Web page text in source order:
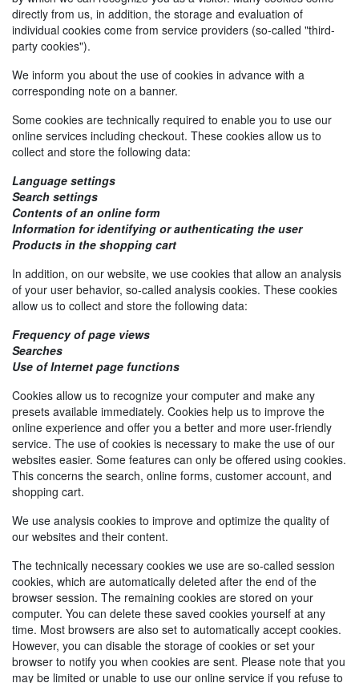
directly from us, in addition, the storage and evaluation of
individual cookies come from service providers (so-called "third-
party cookies").
We inform you about the use of cookies in advance with a
corresponding note on a banner.
Some cookies are technically required to enable you to use our
online services including checkout. These cookies allow us to
collect and store the following data:
Language settings
Search settings
Contents of an online form
Information for identifying or authenticating the user
Products in the shopping cart
In addition, on our website, we use cookies that allow an analysis
of your user behavior, so-called analysis cookies. These cookies
allow us to collect and store the following data:
Frequency of page views
Searches
Use of Internet page functions
Cookies allow us to recognize your computer and make any
presets available immediately. Cookies help us to improve the
online experience and offer you a better and more user-friendly
service. The use of cookies is necessary to make the use of our
websites easier. Some features can only be offered using cookies.
This concerns the search, online forms, customer account, and
shopping cart.
We use analysis cookies to improve and optimize the quality of
our websites and their content.
The technically necessary cookies we use are so-called session
cookies, which are automatically deleted after the end of the
browser session. The remaining cookies are stored on your
computer. You can delete these saved cookies yourself at any
time. Most browsers are also set to automatically accept cookies.
However, you can disable the storage of cookies or set your
browser to notify you when cookies are sent. Please note that you
may be limited or unable to use our online service if you refuse to